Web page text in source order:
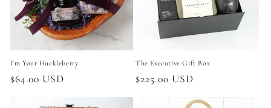
i
n
:
I'm Your Huckleberry
Regular
$64.00 USD
The Executive Gift Box
Regular
$225.00 USD